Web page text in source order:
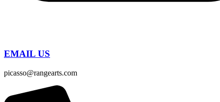
EMAIL US
picasso@rangearts.com